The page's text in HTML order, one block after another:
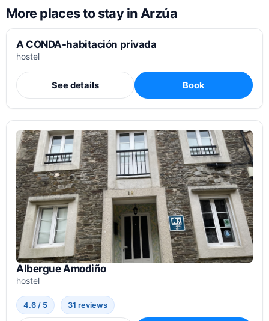
More places to stay in Arzúa
A CONDA-habitación privada
hostel
See details Book
Albergue Amodiño
hostel
4.6 / 5 31 reviews